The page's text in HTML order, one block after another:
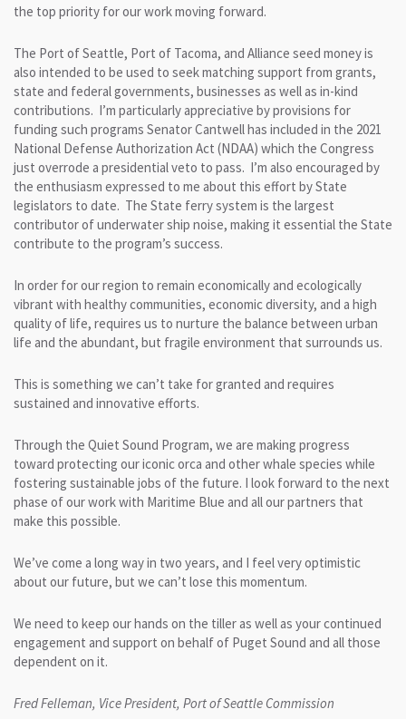
the top priority for our work moving forward.
The Port of Seattle, Port of Tacoma, and Alliance seed money is
also intended to be used to seek matching support from grants,
state and federal governments, businesses as well as in-kind
contributions. I’m particularly appreciative by provisions for
funding such programs Senator Cantwell has included in the 2021
National Defense Authorization Act (NDAA) which the Congress
just overrode a presidential veto to pass. I’m also encouraged by
the enthusiasm expressed to me about this effort by State
legislators to date. The State ferry system is the largest
contributor of underwater ship noise, making it essential the State
contribute to the program’s success.
In order for our region to remain economically and ecologically
vibrant with healthy communities, economic diversity, and a high
quality of life, requires us to nurture the balance between urban
life and the abundant, but fragile environment that surrounds us.
This is something we can’t take for granted and requires
sustained and innovative efforts.
Through the Quiet Sound Program, we are making progress
toward protecting our iconic orca and other whale species while
fostering sustainable jobs of the future. I look forward to the next
phase of our work with Maritime Blue and all our partners that
make this possible.
We’ve come a long way in two years, and I feel very optimistic
about our future, but we can’t lose this momentum.
We need to keep our hands on the tiller as well as your continued
engagement and support on behalf of Puget Sound and all those
dependent on it.
Fred Felleman, Vice President, Port of Seattle Commission